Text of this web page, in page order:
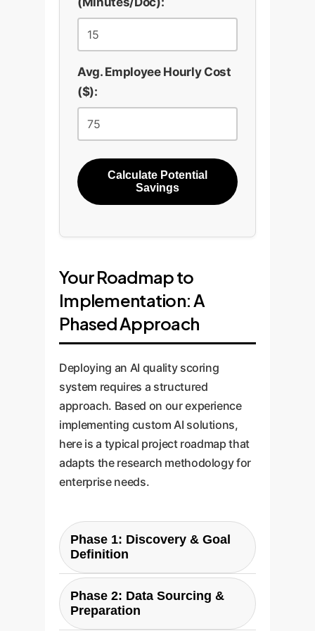
Avg. Employee Hourly Cost
($):
Calculate Potential
Savings
Your Roadmap to
Implementation: A
Phased Approach
Deploying an AI quality scoring
system requires a structured
approach. Based on our experience
implementing custom AI solutions,
here is a typical project roadmap that
adapts the research methodology for
enterprise needs.
Phase 1: Discovery & Goal
Definition
The first step is to define what
'quality' means for your
organization. We work with your
Phase 2: Data Sourcing &
Preparation